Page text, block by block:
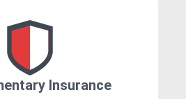
Insurance